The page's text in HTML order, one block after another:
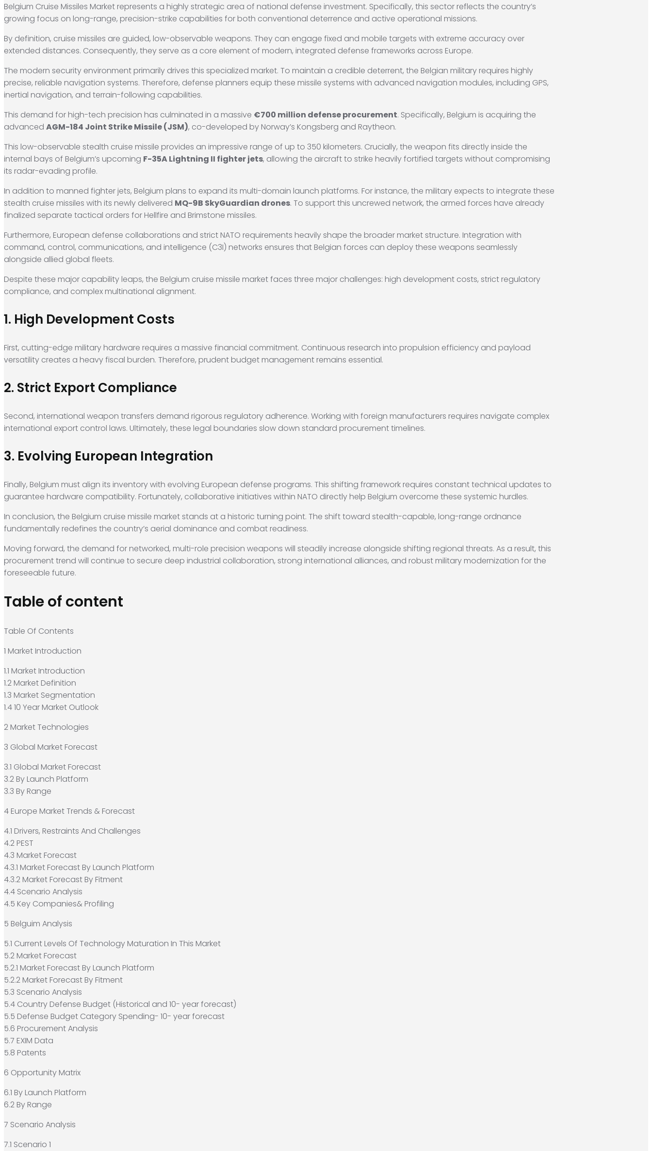
Belgium Cruise Missiles Market represents a highly strategic area of national defense investment. Specifically, this sector reflects the country’s
growing focus on long-range, precision-strike capabilities for both conventional deterrence and active operational missions.
By definition, cruise missiles are guided, low-observable weapons. They can engage fixed and mobile targets with extreme accuracy over
extended distances. Consequently, they serve as a core element of modern, integrated defense frameworks across Europe.
The modern security environment primarily drives this specialized market. To maintain a credible deterrent, the Belgian military requires highly
precise, reliable navigation systems. Therefore, defense planners equip these missile systems with advanced navigation modules, including GPS,
inertial navigation, and terrain-following capabilities.
This demand for high-tech precision has culminated in a massive €700 million defense procurement. Specifically, Belgium is acquiring the
advanced AGM-184 Joint Strike Missile (JSM), co-developed by Norway’s Kongsberg and Raytheon.
This low-observable stealth cruise missile provides an impressive range of up to 350 kilometers. Crucially, the weapon fits directly inside the
internal bays of Belgium’s upcoming F-35A Lightning II fighter jets, allowing the aircraft to strike heavily fortified targets without compromising
its radar-evading profile.
In addition to manned fighter jets, Belgium plans to expand its multi-domain launch platforms. For instance, the military expects to integrate these
stealth cruise missiles with its newly delivered MQ-9B SkyGuardian drones. To support this uncrewed network, the armed forces have already
finalized separate tactical orders for Hellfire and Brimstone missiles.
Furthermore, European defense collaborations and strict NATO requirements heavily shape the broader market structure. Integration with
command, control, communications, and intelligence (C3I) networks ensures that Belgian forces can deploy these weapons seamlessly
alongside allied global fleets.
Despite these major capability leaps, the Belgium cruise missile market faces three major challenges: high development costs, strict regulatory
compliance, and complex multinational alignment.
1. High Development Costs
First, cutting-edge military hardware requires a massive financial commitment. Continuous research into propulsion efficiency and payload
versatility creates a heavy fiscal burden. Therefore, prudent budget management remains essential.
2. Strict Export Compliance
Second, international weapon transfers demand rigorous regulatory adherence. Working with foreign manufacturers requires navigate complex
international export control laws. Ultimately, these legal boundaries slow down standard procurement timelines.
3. Evolving European Integration
Finally, Belgium must align its inventory with evolving European defense programs. This shifting framework requires constant technical updates to
guarantee hardware compatibility. Fortunately, collaborative initiatives within NATO directly help Belgium overcome these systemic hurdles.
In conclusion, the Belgium cruise missile market stands at a historic turning point. The shift toward stealth-capable, long-range ordnance
fundamentally redefines the country’s aerial dominance and combat readiness.
Moving forward, the demand for networked, multi-role precision weapons will steadily increase alongside shifting regional threats. As a result, this
procurement trend will continue to secure deep industrial collaboration, strong international alliances, and robust military modernization for the
foreseeable future.
Table of content
Table Of Contents
1 Market Introduction
1.1 Market Introduction
1.2 Market Definition
1.3 Market Segmentation
1.4 10 Year Market Outlook
2 Market Technologies
3 Global Market Forecast
3.1 Global Market Forecast
3.2 By Launch Platform
3.3 By Range
4 Europe Market Trends & Forecast
4.1 Drivers, Restraints And Challenges
4.2 PEST
4.3 Market Forecast
4.3.1 Market Forecast By Launch Platform
4.3.2 Market Forecast By Fitment
4.4 Scenario Analysis
4.5 Key Companies& Profiling
5 Belguim Analysis
5.1 Current Levels Of Technology Maturation In This Market
5.2 Market Forecast
5.2.1 Market Forecast By Launch Platform
5.2.2 Market Forecast By Fitment
5.3 Scenario Analysis
5.4 Country Defense Budget (Historical and 10- year forecast)
5.5 Defense Budget Category Spending- 10- year forecast
5.6 Procurement Analysis
5.7 EXIM Data
5.8 Patents
6 Opportunity Matrix
6.1 By Launch Platform
6.2 By Range
7 Scenario Analysis
7.1 Scenario 1